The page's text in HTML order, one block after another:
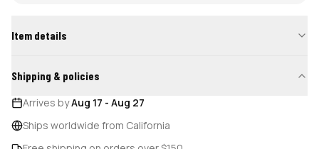
Item details
Shipping & policies
Arrives byAug 17 - Aug 27
Ships worldwide from California